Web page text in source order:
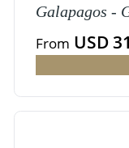
Galapagos -
From USD